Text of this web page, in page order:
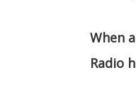
When
Radio